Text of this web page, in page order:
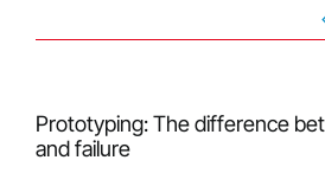
Prototyping: The difference
and failure